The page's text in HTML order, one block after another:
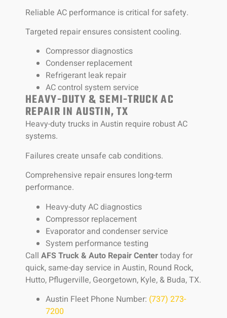
Reliable AC performance is critical for safety.
Targeted repair ensures consistent cooling.
Compressor diagnostics
Condenser replacement
Refrigerant leak repair
AC control system service
HEAVY-DUTY & SEMI-TRUCK AC
REPAIR IN AUSTIN, TX
Heavy-duty trucks in Austin require robust AC
systems.
Failures create unsafe cab conditions.
Comprehensive repair ensures long-term
performance.
Heavy-duty AC diagnostics
Compressor replacement
Evaporator and condenser service
System performance testing
Call AFS Truck & Auto Repair Centertoday for
quick, same-day service in Austin, Round Rock,
Hutto, Pflugerville, Georgetown, Kyle, & Buda, TX.
Austin Fleet Phone Number: (737) 273-
7200